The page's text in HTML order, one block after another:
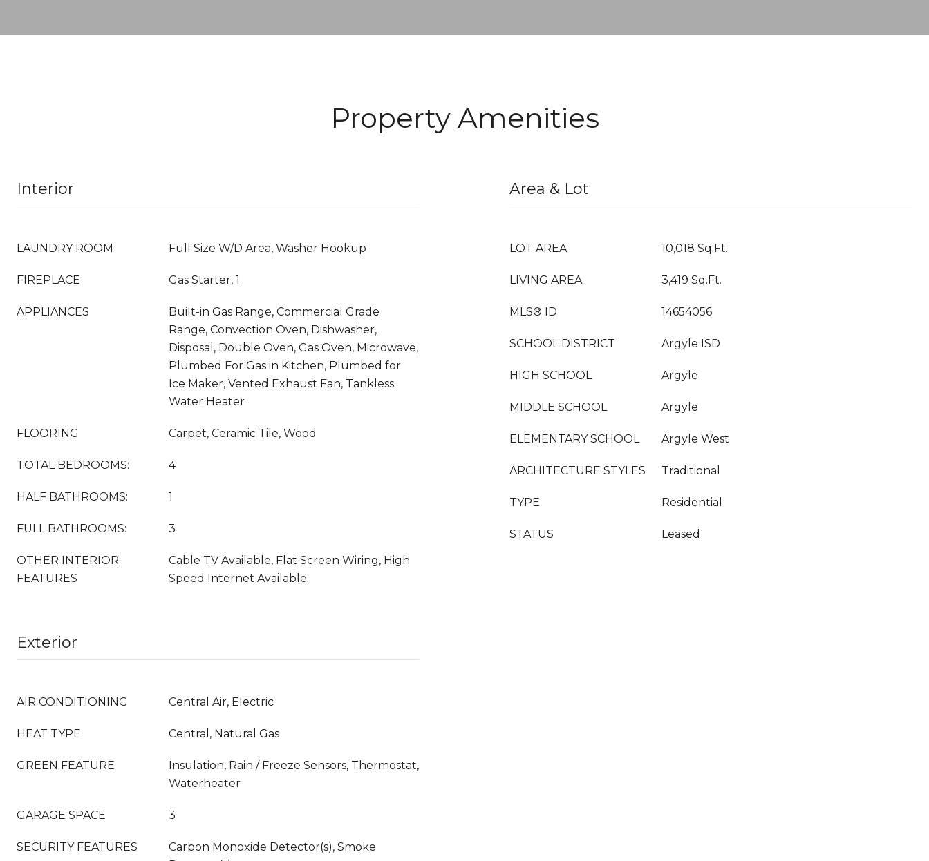
Property Amenities
Interior
LAUNDRY ROOM Full Size W/D Area, Washer Hookup
FIREPLACE Gas Starter, 1
APPLIANCES
Built-in Gas Range, Commercial Grade
Range, Convection Oven, Dishwasher,
Disposal, Double Oven, Gas Oven, Microwave,
Plumbed For Gas in Kitchen, Plumbed for
Ice Maker, Vented Exhaust Fan, Tankless
Water Heater
FLOORING Carpet, Ceramic Tile, Wood
TOTAL BEDROOMS: 4
HALF BATHROOMS: 1
FULL BATHROOMS: 3
OTHER INTERIOR
FEATURES
Cable TV Available, Flat Screen Wiring, High
Speed Internet Available
Area & Lot
LOT AREA 10,018 Sq.Ft.
LIVING AREA 3,419 Sq.Ft.
MLS® ID 14654056
SCHOOL DISTRICT Argyle ISD
HIGH SCHOOL Argyle
MIDDLE SCHOOL Argyle
ELEMENTARY SCHOOL Argyle West
ARCHITECTURE STYLES Traditional
TYPE Residential
STATUS Leased
Exterior
AIR CONDITIONING Central Air, Electric
HEAT TYPE Central, Natural Gas
GREEN FEATURE
Insulation, Rain / Freeze Sensors, Thermostat,
Waterheater
GARAGE SPACE 3
SECURITY FEATURES
Carbon Monoxide Detector(s), Smoke